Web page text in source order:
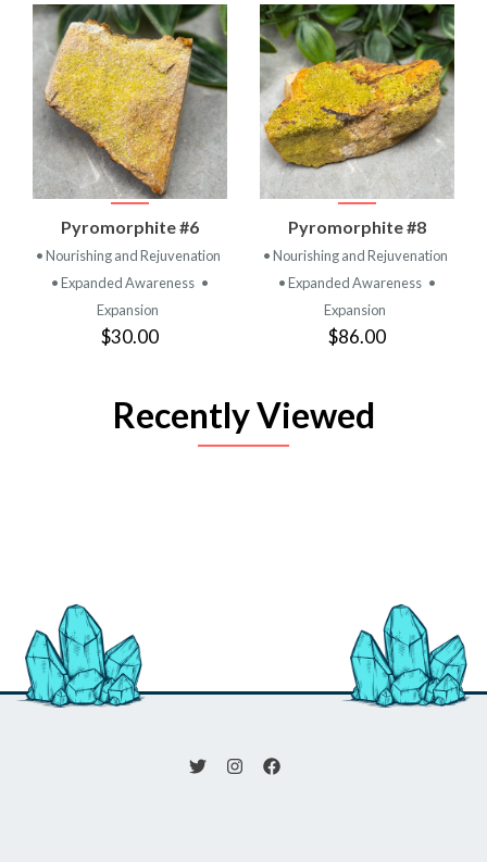
Pyromorphite #6
• Nourishing and Rejuvenation
• Expanded Awareness •
Expansion
$30.00
Pyromorphite #8
• Nourishing and Rejuvenation
• Expanded Awareness •
Expansion
$86.00
Recently Viewed